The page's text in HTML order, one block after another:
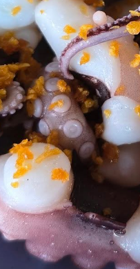
Hi there, I'm
Try the
answer!